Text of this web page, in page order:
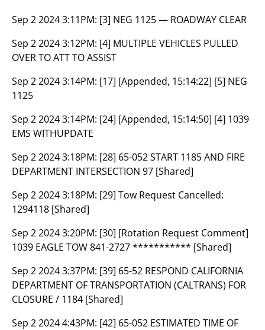
Sep 2 2024 3:11PM: [3] NEG 1125 — ROADWAY CLEAR
Sep 2 2024 3:12PM: [4] MULTIPLE VEHICLES PULLED
OVER TO ATT TO ASSIST
Sep 2 2024 3:14PM: [17] [Appended, 15:14:22] [5] NEG
1125
Sep 2 2024 3:14PM: [24] [Appended, 15:14:50] [4] 1039
EMS WITHUPDATE
Sep 2 2024 3:18PM: [28] 65-052 START 1185 AND FIRE
DEPARTMENT INTERSECTION 97 [Shared]
Sep 2 2024 3:18PM: [29] Tow Request Cancelled:
1294118 [Shared]
Sep 2 2024 3:20PM: [30] [Rotation Request Comment]
1039 EAGLE TOW 841-2727 *********** [Shared]
Sep 2 2024 3:37PM: [39] 65-52 RESPOND CALIFORNIA
DEPARTMENT OF TRANSPORTATION (CALTRANS) FOR
CLOSURE / 1184 [Shared]
Sep 2 2024 4:43PM: [42] 65-052 ESTIMATED TIME OF